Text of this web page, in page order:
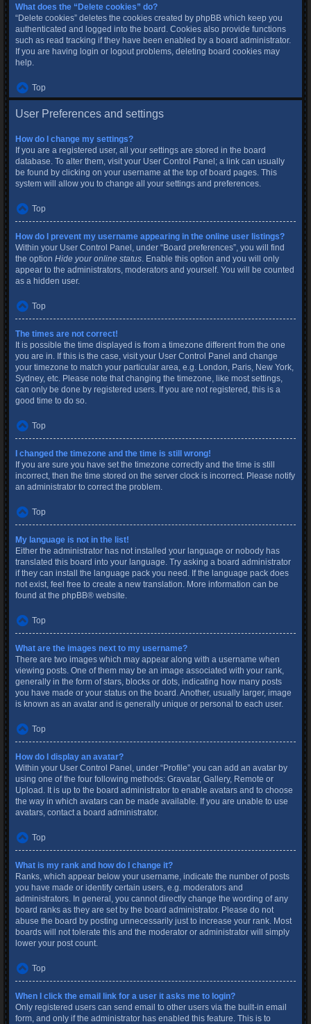
What does the “Delete cookies” do?
“Delete cookies” deletes the cookies created by phpBB which keep you
authenticated and logged into the board. Cookies also provide functions
such as read tracking if they have been enabled by a board administrator.
If you are having login or logout problems, deleting board cookies may
help.
Top
User Preferences and settings
How do I change my settings?
If you are a registered user, all your settings are stored in the board
database. To alter them, visit your User Control Panel; a link can usually
be found by clicking on your username at the top of board pages. This
system will allow you to change all your settings and preferences.
Top
How do I prevent my username appearing in the online user listings?
Within your User Control Panel, under “Board preferences”, you will find
the option Hide your online status. Enable this option and you will only
appear to the administrators, moderators and yourself. You will be counted
as a hidden user.
Top
The times are not correct!
It is possible the time displayed is from a timezone different from the one
you are in. If this is the case, visit your User Control Panel and change
your timezone to match your particular area, e.g. London, Paris, New York,
Sydney, etc. Please note that changing the timezone, like most settings,
can only be done by registered users. If you are not registered, this is a
good time to do so.
Top
I changed the timezone and the time is still wrong!
If you are sure you have set the timezone correctly and the time is still
incorrect, then the time stored on the server clock is incorrect. Please notify
an administrator to correct the problem.
Top
My language is not in the list!
Either the administrator has not installed your language or nobody has
translated this board into your language. Try asking a board administrator
if they can install the language pack you need. If the language pack does
not exist, feel free to create a new translation. More information can be
found at the phpBB® website.
Top
What are the images next to my username?
There are two images which may appear along with a username when
viewing posts. One of them may be an image associated with your rank,
generally in the form of stars, blocks or dots, indicating how many posts
you have made or your status on the board. Another, usually larger, image
is known as an avatar and is generally unique or personal to each user.
Top
How do I display an avatar?
Within your User Control Panel, under “Profile” you can add an avatar by
using one of the four following methods: Gravatar, Gallery, Remote or
Upload. It is up to the board administrator to enable avatars and to choose
the way in which avatars can be made available. If you are unable to use
avatars, contact a board administrator.
Top
What is my rank and how do I change it?
Ranks, which appear below your username, indicate the number of posts
you have made or identify certain users, e.g. moderators and
administrators. In general, you cannot directly change the wording of any
board ranks as they are set by the board administrator. Please do not
abuse the board by posting unnecessarily just to increase your rank. Most
boards will not tolerate this and the moderator or administrator will simply
lower your post count.
Top
When I click the email link for a user it asks me to login?
Only registered users can send email to other users via the built-in email
form, and only if the administrator has enabled this feature. This is to